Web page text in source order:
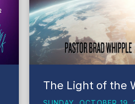
The Light of the